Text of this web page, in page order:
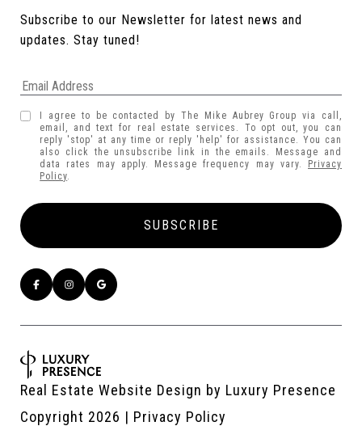
Subscribe to our Newsletter for latest news and
updates. Stay tuned!
I agree to be contacted by The Mike Aubrey Group via call,
email, and text for real estate services. To opt out, you can
reply 'stop' at any time or reply 'help' for assistance. You can
also click the unsubscribe link in the emails. Message and
data rates may apply. Message frequency may vary.
Privacy
Policy.
Real Estate Website Design by Luxury Presence
Copyright 2026 | Privacy Policy